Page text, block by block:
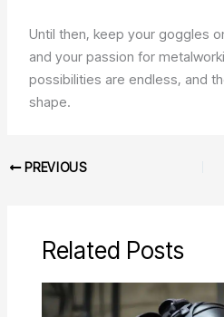
Until then, keep your goggles
and your passion for
possibilities are endless, and
shape.
PREVIOUS
Related Posts